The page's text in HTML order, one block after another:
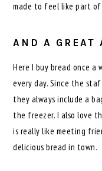
made to feel like part
AND A GREAT
Here I buy bread once a
every day. Since the
they always include a
the freezer. I also love
is really like meeting
delicious bread in town.